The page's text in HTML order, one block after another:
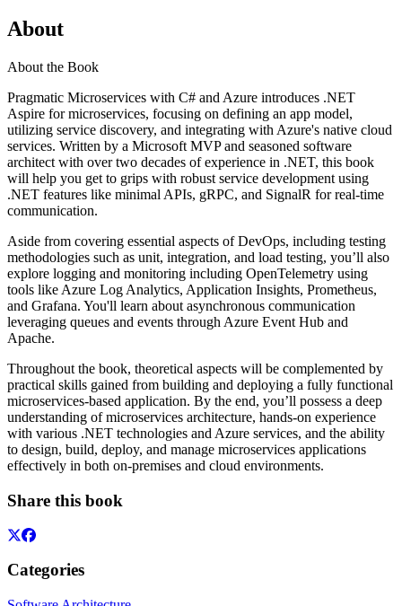
About
About the Book
Pragmatic Microservices with C# and Azure introduces .NET
Aspire for microservices, focusing on defining an app model,
utilizing service discovery, and integrating with Azure's native cloud
services. Written by a Microsoft MVP and seasoned software
architect with over two decades of experience in .NET, this book
will help you get to grips with robust service development using
.NET features like minimal APIs, gRPC, and SignalR for real-time
communication.
Aside from covering essential aspects of DevOps, including testing
methodologies such as unit, integration, and load testing, you’ll also
explore logging and monitoring including OpenTelemetry using
tools like Azure Log Analytics, Application Insights, Prometheus,
and Grafana. You'll learn about asynchronous communication
leveraging queues and events through Azure Event Hub and
Apache.
Throughout the book, theoretical aspects will be complemented by
practical skills gained from building and deploying a fully functional
microservices-based application. By the end, you’ll possess a deep
understanding of microservices architecture, hands-on experience
with various .NET technologies and Azure services, and the ability
to design, build, deploy, and manage microservices applications
effectively in both on-premises and cloud environments.
Share this book
Categories